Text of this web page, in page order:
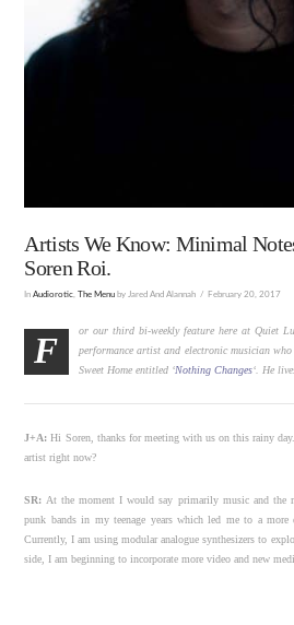
Artists We Know: Minimal
Soren Roi.
InAudiorotic The Menu by Jared And Alannah February 20, 2017
F
or our third bi-weekly feature here at Quiet
performance artist and electronic musician
Sweet Home entitled‘Nothing Changes‘. He
J+A: Hi Soren, thanks for meeting with us on this rainy
artist right now?
SR: At the moment I would say primarily music and the
punk bands in my teenage years which led me to a more
Currently, I am using modular analogue synthesizers to
side, I am beginning to incorporate more video and new